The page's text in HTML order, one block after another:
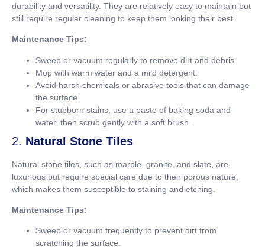
durability and versatility. They are relatively easy to maintain but
still require regular cleaning to keep them looking their best.
Maintenance Tips:
Sweep or vacuum regularly to remove dirt and debris.
Mop with warm water and a mild detergent.
Avoid harsh chemicals or abrasive tools that can damage
the surface.
For stubborn stains, use a paste of baking soda and
water, then scrub gently with a soft brush.
2. Natural Stone Tiles
Natural stone tiles, such as marble, granite, and slate, are
luxurious but require special care due to their porous nature,
which makes them susceptible to staining and etching.
Maintenance Tips:
Sweep or vacuum frequently to prevent dirt from
scratching the surface.